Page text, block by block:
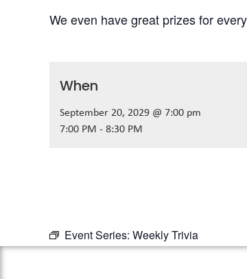
We even have great prizes for
When
September 20, 2029 @ 7:00 pm
7:00 PM - 8:30 PM
Event Series: Weekly Trivia